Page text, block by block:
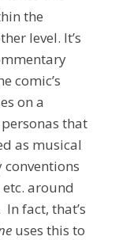
the
level. It’s
comic’s
on a
that
as musical
conventions
around
fact, that’s
uses this to